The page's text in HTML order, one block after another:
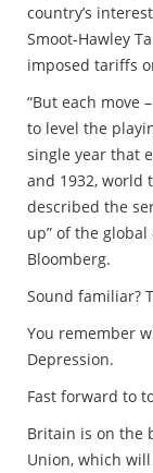
country’s
Smoot-Hawley
imposed tariffs
“But each move
to level the
single year that
and 1932, world
described the
up” of the
Bloomberg.
Sound familiar?
You remember
Depression.
Fast forward to
Britain is on the
Union, which